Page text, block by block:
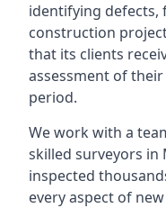
identifying defects,
construction
that its clients
assessment of
period.
We work with a
skilled surveyors
inspected
every aspect of